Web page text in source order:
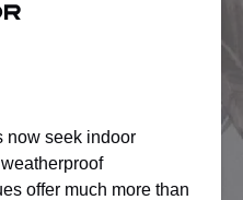
now seek indoor
offer much more than